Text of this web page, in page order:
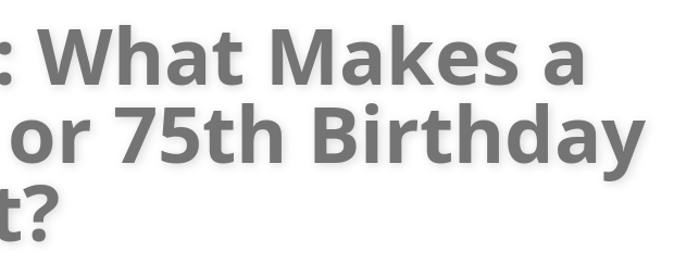
Makes a
75th Birthday